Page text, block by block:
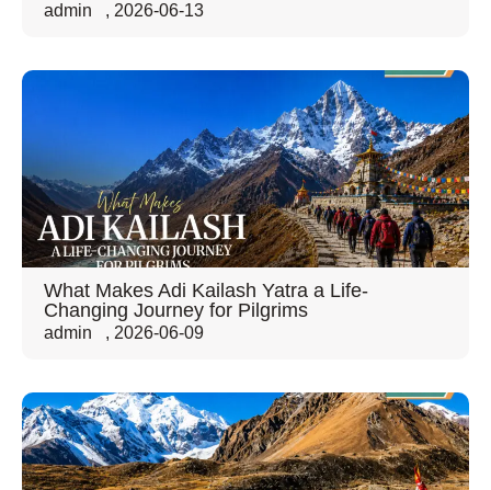
admin , 2026-06-13
What Makes Adi Kailash Yatra a Life-
Changing Journey for Pilgrims
admin , 2026-06-09